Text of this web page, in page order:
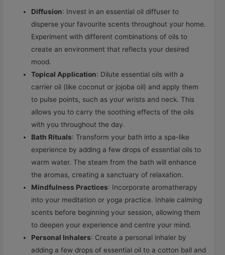
Diffusion: Invest in an essential oil diffuser to
disperse your favourite scents throughout your home.
Experiment with different combinations of oils to
create an environment that reflects your desired
mood.
Topical Application: Dilute essential oils with a
carrier oil (like coconut or jojoba oil) and apply them
to pulse points, such as your wrists and neck. This
allows you to carry the soothing effects of the oils
with you throughout the day.
Bath Rituals: Transform your bath into a spa-like
experience by adding a few drops of essential oils to
warm water. The steam from the bath will enhance
the aromas, creating a sanctuary of relaxation.
Mindfulness Practices: Incorporate aromatherapy
into your meditation or yoga practice. Inhale calming
scents before beginning your session, allowing them
to deepen your experience and centre your mind.
Personal Inhalers: Create a personal inhaler by
adding a few drops of essential oil to a cotton ball and